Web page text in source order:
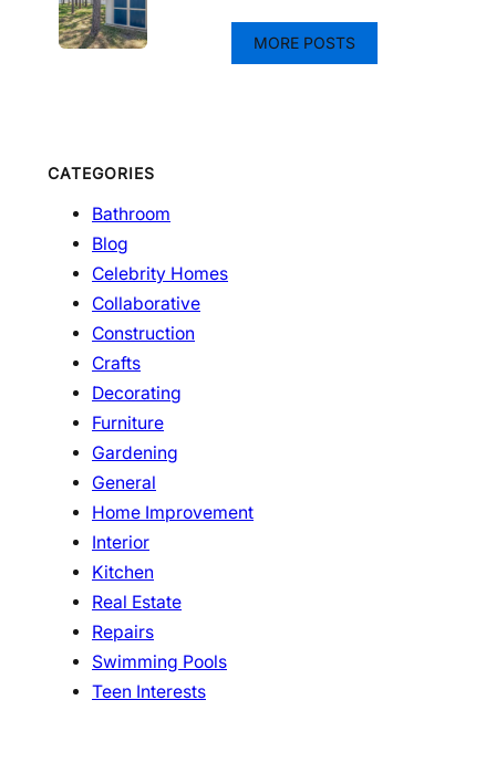
MORE POSTS
CATEGORIES
Bathroom
Blog
Celebrity Homes
Collaborative
Construction
Crafts
Decorating
Furniture
Gardening
General
Home Improvement
Interior
Kitchen
Real Estate
Repairs
Swimming Pools
Teen Interests